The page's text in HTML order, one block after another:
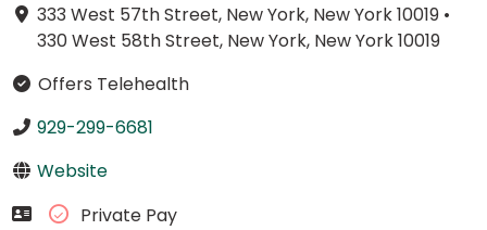
333 West 57th Street, New York, New York 10019•
330 West 58th Street, New York, New York 10019
Offers Telehealth
929-299-6681
Website
Private Pay